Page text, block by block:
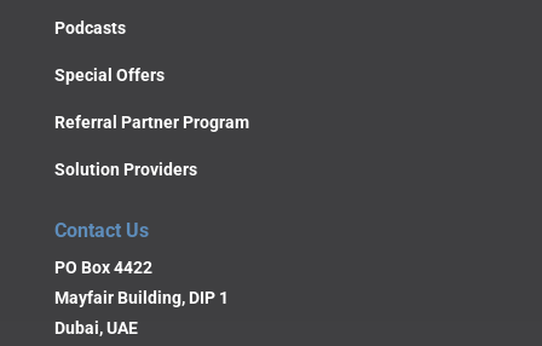
Podcasts
Special Offers
Referral Partner Program
Solution Providers
Contact Us
PO Box 4422
Mayfair Building, DIP 1
Dubai, UAE